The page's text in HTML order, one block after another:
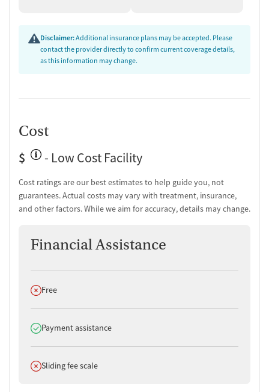
Aftercare Planning and Continued
Support
Aftercare planning is part of the program structure, with follow-up
medications are prescribed elsewhere.
Disclaimer:Additional insurance plans may be accepted. Please
contact the provider directly to confirm current coverage details,
as this information may change.
Cost
$
- Low Cost Facility
Cost ratings are our best estimates to help guide you, not
guarantees. Actual costs may vary with treatment, insurance,
and other factors. While we aim for accuracy, details may change.
Financial Assistance
Does not offer
Free
Does offer
Payment assistance
Does not offer
Sliding fee scale